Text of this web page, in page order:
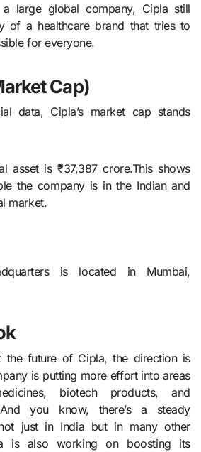
large global company, Cipla still
of a healthcare brand that tries to
for everyone.
Cap)
data, Cipla’s market cap stands
asset is ₹37,387 crore.This shows
the company is in the Indian and
market.
is located in Mumbai,
the future of Cipla, the direction is
is putting more effort into areas
biotech products, and
you know, there’s a steady
just in India but in many other
is also working on boosting its